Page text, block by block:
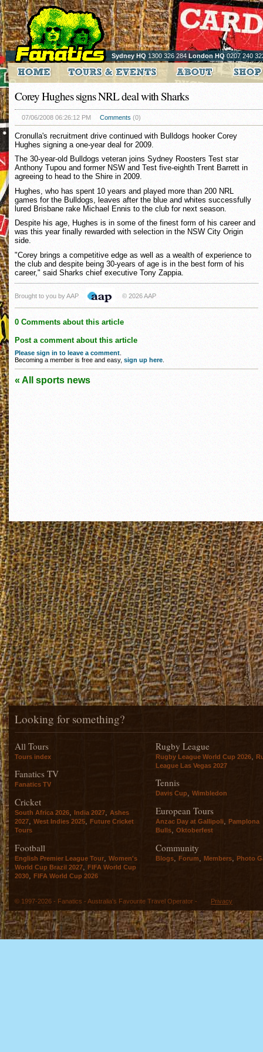
Sydney HQ 1300 326 284 London HQ0207 240
Corey Hughes signs NRL deal with Sharks
07/06/2008 06:26:12 PM Comments (0)
Cronulla's recruitment drive continued with Bulldogs hooker Corey
Hughes signing a one-year deal for 2009.
The 30-year-old Bulldogs veteran joins Sydney Roosters Test star
Anthony Tupou and former NSW and Test five-eighth Trent Barrett in
agreeing to head to the Shire in 2009.
Hughes, who has spent 10 years and played more than 200 NRL
games for the Bulldogs, leaves after the blue and whites successfully
lured Brisbane rake Michael Ennis to the club for next season.
Despite his age, Hughes is in some of the finest form of his career and
was this year finally rewarded with selection in the NSW City Origin
side.
"Corey brings a competitive edge as well as a wealth of experience to
the club and despite being 30-years of age is in the best form of his
career," said Sharks chief executive Tony Zappia.
Brought to you by AAP © 2026 AAP
0 Comments about this article
Post a comment about this article
Please sign in to leave a comment
Becoming a member is free and easy, sign up here
« All sports news
Looking for something?
All Tours
Tours index
Fanatics TV
Fanatics TV
Cricket
South Africa 2026, India 2027, Ashes
2027, West Indies 2025, Future Cricket
Tours
Football
English Premier League Tour
Women's
World Cup Brazil 2027
FIFA World Cup
2030
FIFA World Cup 2026
Rugby League
Rugby League World Cup 2026
League Las Vegas 2027
Tennis
Davis Cup, Wimbledon
European Tours
Anzac Day at Gallipoli, Pamplona
Bulls, Oktoberfest
Community
Blogs Forum Members Photo
© 1997-2026 - Fanatics - Australia's Favourite Travel Operator - Privacy